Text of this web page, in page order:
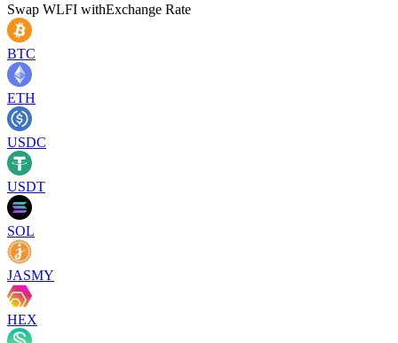
Swap WLFI withExchange Rate
BTC
ETH
USDC
USDT
SOL
JASMY
HEX